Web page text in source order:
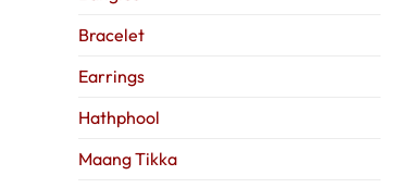
Bracelet
Earrings
Hathphool
Maang Tikka